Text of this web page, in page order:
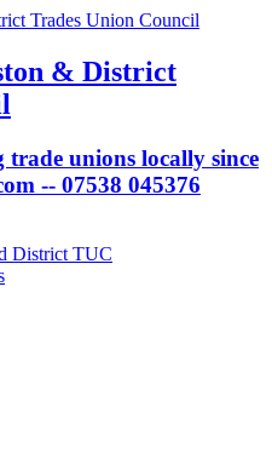
& District
unions locally since
-- 07538 045376
District TUC